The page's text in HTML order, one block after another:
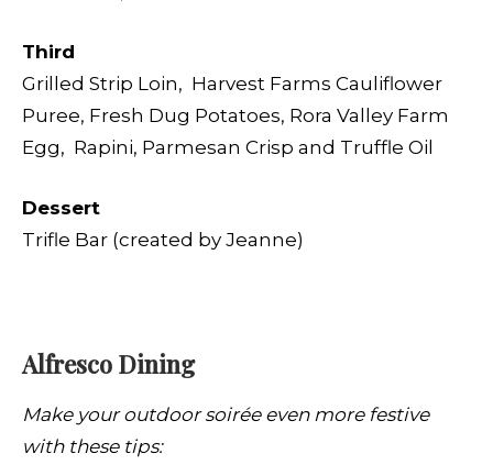
Third
Grilled Strip Loin, Harvest Farms Cauliflower
Puree, Fresh Dug Potatoes, Rora Valley Farm
Egg, Rapini, Parmesan Crisp and Truffle Oil
Dessert
Trifle Bar (created by Jeanne)
Alfresco Dining
Make your outdoor soirée even more festive
with these tips: